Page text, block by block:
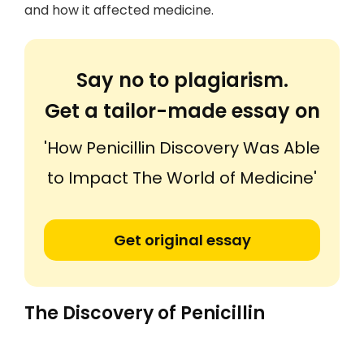
and how it affected medicine.
Say no to plagiarism.
Get a tailor-made essay on
'How Penicillin Discovery Was Able
to Impact The World of Medicine'
Get original essay
The Discovery of Penicillin